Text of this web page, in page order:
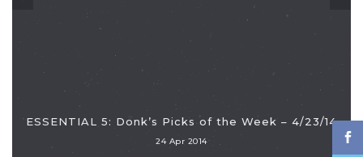
ESSENTIAL 5: Donk’s Picks of the Week – 4/23/14
24 Apr 2014